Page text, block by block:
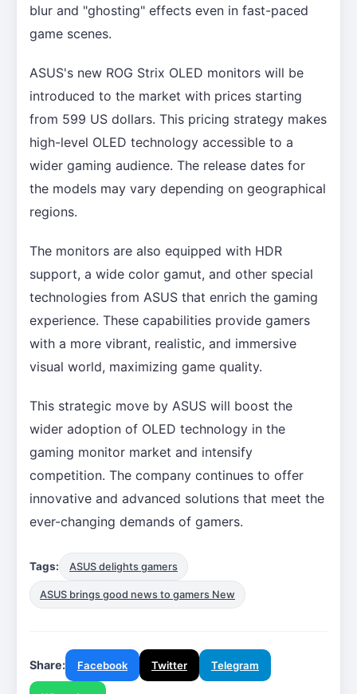
blur and "ghosting" effects even in fast-paced
game scenes.
ASUS's new ROG Strix OLED monitors will be
introduced to the market with prices starting
from 599 US dollars. This pricing strategy makes
high-level OLED technology accessible to a
wider gaming audience. The release dates for
the models may vary depending on geographical
regions.
The monitors are also equipped with HDR
support, a wide color gamut, and other special
technologies from ASUS that enrich the gaming
experience. These capabilities provide gamers
with a more vibrant, realistic, and immersive
visual world, maximizing game quality.
This strategic move by ASUS will boost the
wider adoption of OLED technology in the
gaming monitor market and intensify
competition. The company continues to offer
innovative and advanced solutions that meet the
ever-changing demands of gamers.
Tags: ASUS delights gamers
ASUS brings good news to gamers New
Share: Facebook Twitter Telegram